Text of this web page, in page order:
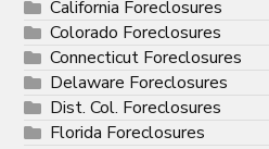
California Foreclosures
Colorado Foreclosures
Connecticut Foreclosures
Delaware Foreclosures
Dist. Col. Foreclosures
Florida Foreclosures